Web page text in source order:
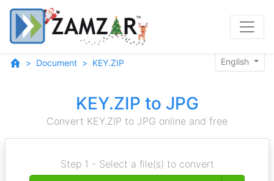
Document KEY.ZIP English
KEY.ZIP to JPG
Convert KEY.ZIP to JPG online and free
Step 1 - Select a file(s) to convert